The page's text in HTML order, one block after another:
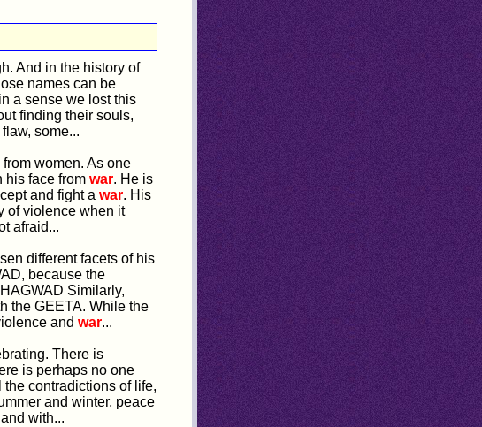
And in the history of
names can be
a sense we lost this
finding their souls,
some...
women. As one
his face from war. He is
and fight a war. His
of violence when it
afraid...
different facets of his
because the
Similarly,
the GEETA. While the
and war...
There is
is perhaps no one
contradictions of life,
and winter, peace
with...